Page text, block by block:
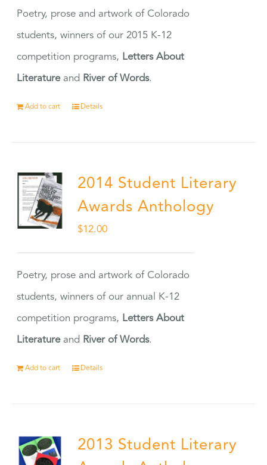
Poetry, prose and artwork of Colorado
students, winners of our 2015 K-12
competition programs, Letters About
Literatureand River of Words.
Add to cart Details
2014 Student Literary
Awards Anthology
$12.00
Poetry, prose and artwork of Colorado
students, winners of our annual K-12
competition programs, Letters About
Literatureand River of Words.
Add to cart Details
2013 Student Literary